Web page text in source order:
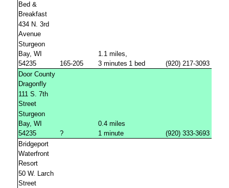
Bed &
Breakfast
434 N. 3rd
Avenue
Sturgeon
Bay, WI
54235
165-205
1.1 miles,
3 minutes 1 bed (920) 217-3093
Door County
Dragonfly
111 S. 7th
Street
Sturgeon
Bay, WI
54235
?
0.4 miles
1 minute
(920) 333-3693
Bridgeport
Waterfront
Resort
50 W. Larch
Street